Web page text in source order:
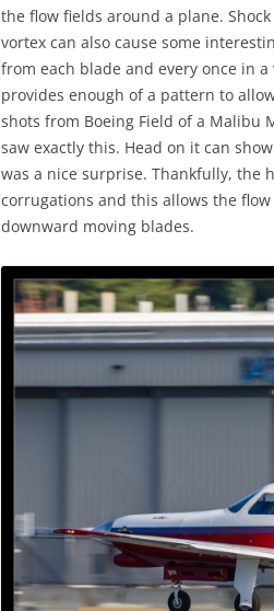
the flow fields around a plane.
vortex can also cause some
from each blade and every once in
provides enough of a pattern to
shots from Boeing Field of a Malibu
saw exactly this. Head on it can
was a nice surprise. Thankfully, the
corrugations and this allows the
downward moving blades.